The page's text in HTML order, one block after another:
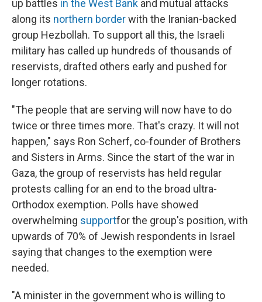
up battles in the West Bank and mutual attacks
along its northern borderwith the Iranian-backed
group Hezbollah. To support all this, the Israeli
military has called up hundreds of thousands of
reservists, drafted others early and pushed for
longer rotations.
"The people that are serving will now have to do
twice or three times more. That's crazy. It will not
happen," says Ron Scherf, co-founder of Brothers
and Sisters in Arms. Since the start of the war in
Gaza, the group of reservists has held regular
protests calling for an end to the broad ultra-
Orthodox exemption. Polls have showed
overwhelming supportfor the group's position, with
upwards of 70% of Jewish respondents in Israel
saying that changes to the exemption were
needed.
"A minister in the government who is willing to